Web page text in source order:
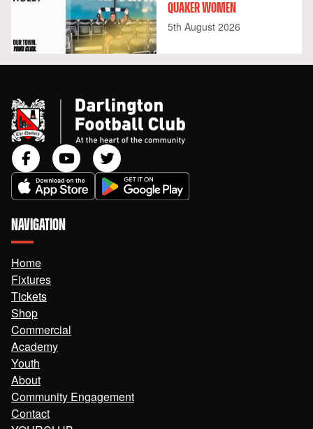
QUAKER WOMEN
5th August 2026
NAVIGATION
Home
Fixtures
Tickets
Shop
Commercial
Academy
Youth
About
Community Engagement
Contact